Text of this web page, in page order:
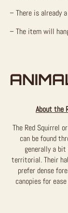
– There is already
– The item will
About the
The Red Squirrel
can be found
generally a
territorial. Their
prefer dense
canopies for